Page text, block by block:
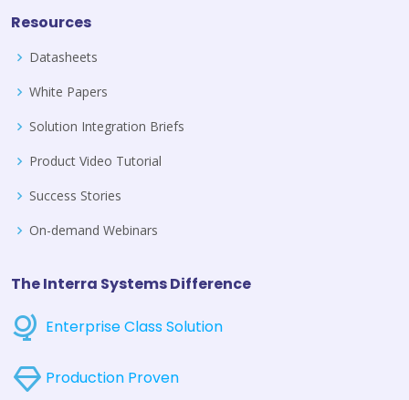
Resources
Datasheets
White Papers
Solution Integration Briefs
Product Video Tutorial
Success Stories
On-demand Webinars
The Interra Systems Difference
Enterprise Class Solution
Production Proven